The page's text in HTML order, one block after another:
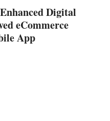
Digital
eCommerce
App